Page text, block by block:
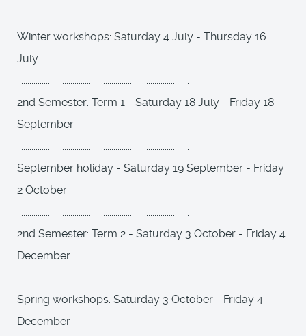
....................................................................................
Winter workshops: Saturday 4 July - Thursday 16
July
....................................................................................
2nd Semester: Term 1 - Saturday 18 July - Friday 18
September
....................................................................................
September holiday - Saturday 19 September - Friday
2 October
....................................................................................
2nd Semester: Term 2 - Saturday 3 October - Friday 4
December
....................................................................................
Spring workshops: Saturday 3 October - Friday 4
December